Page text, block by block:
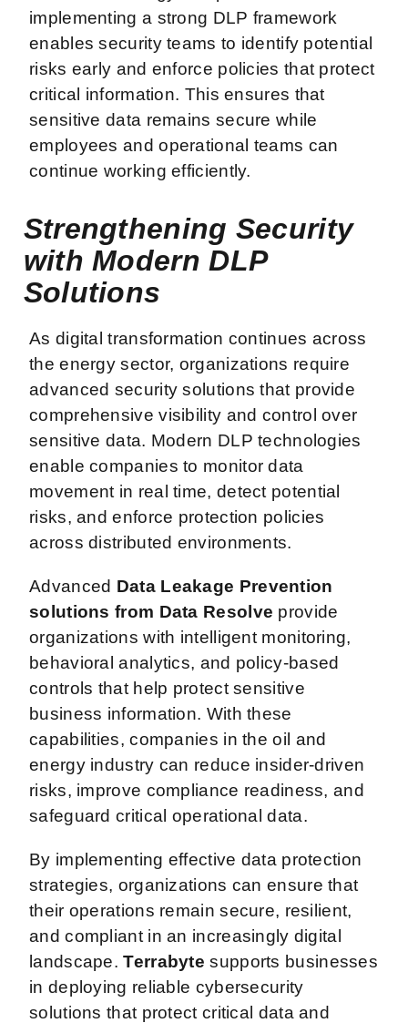
implementing a strong DLP framework
enables security teams to identify potential
risks early and enforce policies that protect
critical information. This ensures that
sensitive data remains secure while
employees and operational teams can
continue working efficiently.
Strengthening Security
with Modern DLP
Solutions
As digital transformation continues across
the energy sector, organizations require
advanced security solutions that provide
comprehensive visibility and control over
sensitive data. Modern DLP technologies
enable companies to monitor data
movement in real time, detect potential
risks, and enforce protection policies
across distributed environments.
Advanced Data Leakage Prevention
solutions from Data Resolve provide
organizations with intelligent monitoring,
behavioral analytics, and policy-based
controls that help protect sensitive
business information. With these
capabilities, companies in the oil and
energy industry can reduce insider-driven
risks, improve compliance readiness, and
safeguard critical operational data.
By implementing effective data protection
strategies, organizations can ensure that
their operations remain secure, resilient,
and compliant in an increasingly digital
landscape.Terrabyte supports businesses
in deploying reliable cybersecurity
solutions that protect critical data and